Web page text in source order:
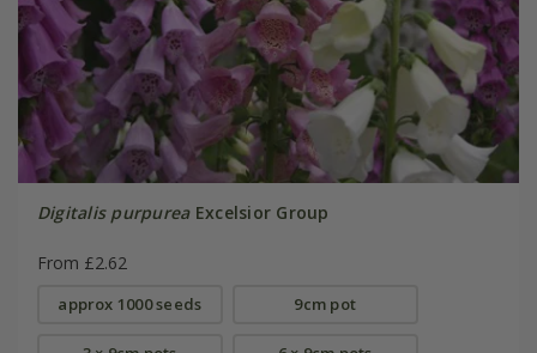
Digitalis purpureaExcelsior Group
From £2.62
approx 1000 seeds 9cm pot